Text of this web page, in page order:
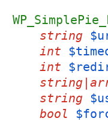
string
int
int
string
bool